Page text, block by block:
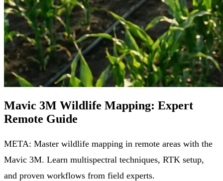
Mavic 3M Wildlife Mapping: Expert
Remote Guide
META: Master wildlife mapping in remote areas with the
Mavic 3M. Learn multispectral techniques, RTK setup,
and proven workflows from field experts.